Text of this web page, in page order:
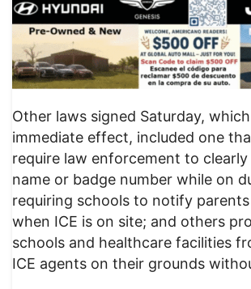
Other laws signed Saturday,
immediate effect, included one
require law enforcement to
name or badge number while on
requiring schools to notify
when ICE is on site; and others
schools and healthcare facilities
ICE agents on their grounds